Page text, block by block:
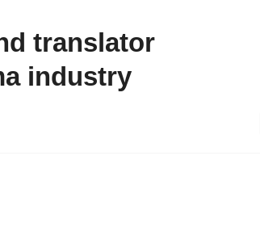
translator
industry